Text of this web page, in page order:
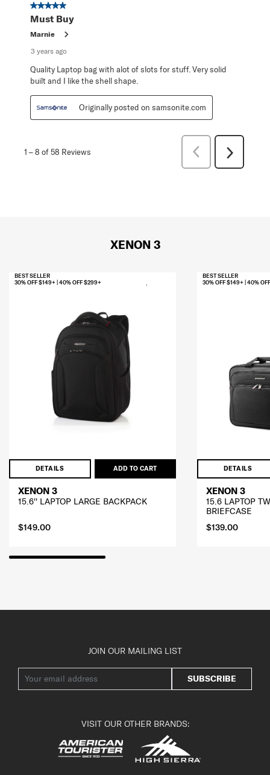
5 out of 5 stars.
Must Buy
Marnie
3 years ago
Quality Laptop bag with alot of slots for stuff. Very solid
built and I like the shell shape.
Originally posted on samsonite.com
1 –8 of 58 Reviews
Previous
Next
Reviews
XENON 3
DETAILS ADD TO CART
30% OFF $149+ | 40% OFF $299+
BEST SELLER
XENON 3
15.6'' LAPTOP LARGE BACKPACK
$149.00
DETAILS
30% OFF $149+ | 40%
BEST SELLER
XENON 3
15.6 LAPTOP
BRIEFCASE
$139.00
JOIN OUR MAILING LIST
SUBSCRIBE
VISIT OUR OTHER BRANDS: